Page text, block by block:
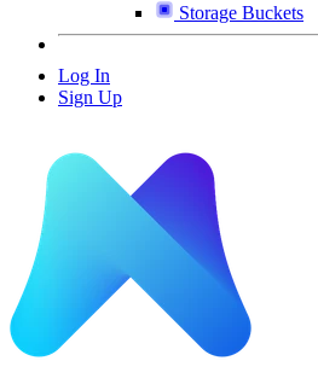
Storage Buckets
Log In
Sign Up